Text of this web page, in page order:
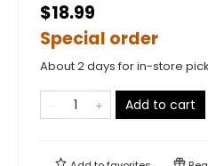
$18.99
Special order
About 2 days for in-store
Add to cart